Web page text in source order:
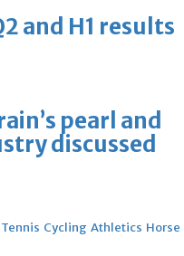
and H1 results
pearl and
discussed
Tennis Cycling Athletics Horse